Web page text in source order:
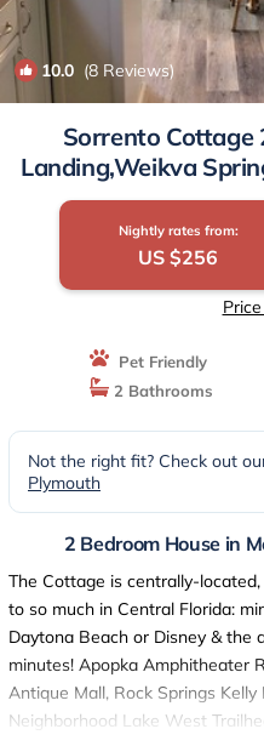
10.0 (8 Reviews)
Sorrento Cottage
Landing,Weikva
House
Nightly rates from:
US $256
Pet Friendly
2 Bathrooms
Not the right fit? Check out
Plymouth
2 Bedroom House in
The Cottage is centrally-
to so much in Central Florida:
Daytona Beach or Disney & the
minutes! Apopka Amphitheater
Antique Mall, Rock Springs
Neighborhood Lake West